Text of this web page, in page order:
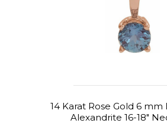
14 Karat Rose Gold 6 mm
Alexandrite 16-18"